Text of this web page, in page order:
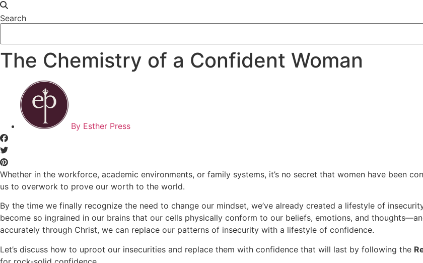
Search
The Chemistry of a Confident Woman
By Esther Press
Whether in the workforce, academic environments, or family systems, it’s no secret that women have been
us to overwork to prove our worth to the world.
By the time we finally recognize the need to change our mindset, we’ve already created a lifestyle of
become so ingrained in our brains that our cells physically conform to our beliefs, emotions, and
accurately through Christ, we can replace our patterns of insecurity with a lifestyle of confidence.
Let’s discuss how to uproot our insecurities and replace them with confidence that will last by following the